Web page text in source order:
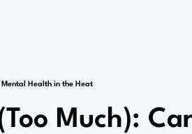
Mental Health in the Heat
Much):